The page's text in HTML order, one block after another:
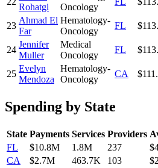
Rohatgi
Oncology
23
Ahmad El
Far
Hematology-
Oncology
FL
24
Jennifer
Muller
Medical
Oncology
FL
25
Evelyn
Mendoza
Hematology-
Oncology
CA
Spending by State
State Payments Services Providers
FL
$10.8M 1.8M 237
CA
$2.7M 463.7K 103